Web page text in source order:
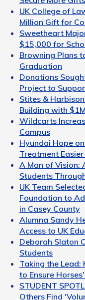
UK College of
Million Gift for
Sweetheart
$15,000 for
Browning Plans
Graduation
Donations
Project to
Stites &
Building with
Wildcarts
Campus
Hyundai Hope
Treatment
A Man of Vision:
Students
UK Team
Foundation to
in Casey County
Alumna Sandy
Access to UK
Deborah Slaton
Students
Taking the Lead:
to Ensure
STUDENT
Others Find